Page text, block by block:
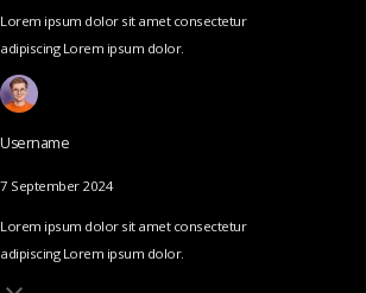
Lorem ipsum dolor sit amet consectetur
adipiscing Lorem ipsum dolor.
Username
7 September 2024
Lorem ipsum dolor sit amet consectetur
adipiscing Lorem ipsum dolor.